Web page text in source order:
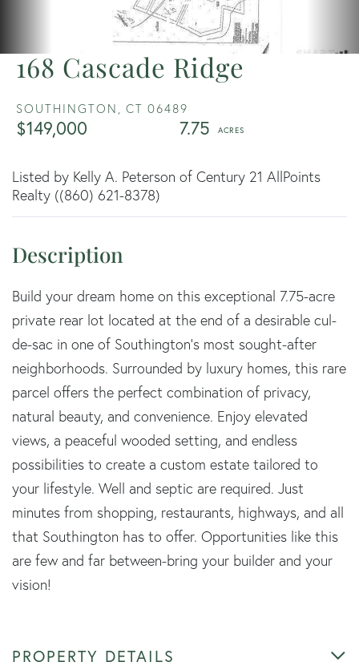
168 Cascade Ridge
SOUTHINGTON, CT 06489
$149,000 7.75
Listed by Kelly A. Peterson of Century 21 AllPoints
Realty ((860) 621-8378)
Build your dream home on this exceptional 7.75-acre
private rear lot located at the end of a desirable cul-
de-sac in one of Southington's most sought-after
neighborhoods. Surrounded by luxury homes, this rare
parcel offers the perfect combination of privacy,
natural beauty, and convenience. Enjoy elevated
views, a peaceful wooded setting, and endless
possibilities to create a custom estate tailored to
your lifestyle. Well and septic are required. Just
minutes from shopping, restaurants, highways, and all
that Southington has to offer. Opportunities like this
are few and far between-bring your builder and your
vision!
PROPERTY DETAILS